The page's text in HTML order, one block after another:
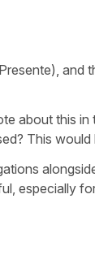
and
about this
This would
especially